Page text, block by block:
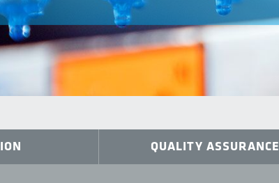
QUALITY ASSURANCE